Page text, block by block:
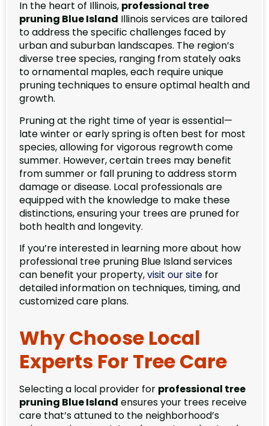
In the heart of Illinois, professional tree
pruning Blue Island Illinois services are tailored
to address the specific challenges faced by
urban and suburban landscapes. The region’s
diverse tree species, ranging from stately oaks
to ornamental maples, each require unique
pruning techniques to ensure optimal health and
growth.
Pruning at the right time of year is essential—
late winter or early spring is often best for most
species, allowing for vigorous regrowth come
summer. However, certain trees may benefit
from summer or fall pruning to address storm
damage or disease. Local professionals are
equipped with the knowledge to make these
distinctions, ensuring your trees are pruned for
both health and longevity.
If you’re interested in learning more about how
professional tree pruning Blue Island services
can benefit your property,visit our site for
detailed information on techniques, timing, and
customized care plans.
Why Choose Local
Experts For Tree Care
Selecting a local provider for professional tree
pruning Blue Island ensures your trees receive
care that’s attuned to the neighborhood’s